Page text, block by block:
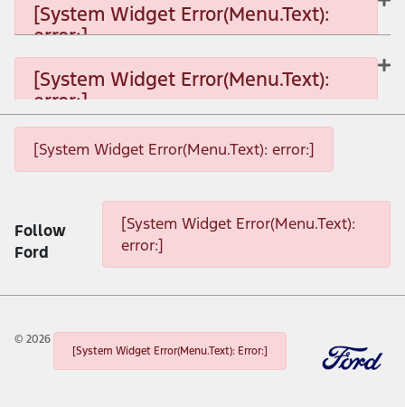
[System Widget Error(Menu.Text):
error:]
[System Widget Error(Menu.Text):
error:]
[System Widget Error(Menu.Text): error:]
[System Widget Error(Menu.Text): error:]
[System Widget Error(Menu.Text): error:]
Follow
Ford
[System Widget Error(Menu.Text):
error:]
© 2026
[System Widget Error(Menu.Text): Error:]